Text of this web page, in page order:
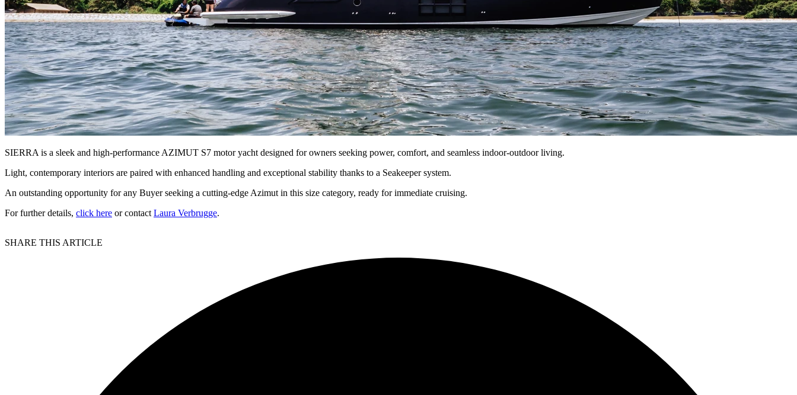
SIERRA is a sleek and high-performance AZIMUT S7 motor yacht designed for owners seeking power, comfort, and seamless indoor-outdoor living.
Light, contemporary interiors are paired with enhanced handling and exceptional stability thanks to a Seakeeper system.
An outstanding opportunity for any Buyer seeking a cutting-edge Azimut in this size category, ready for immediate cruising.
For further details, click here or contact Laura Verbrugge.
SHARE THIS ARTICLE